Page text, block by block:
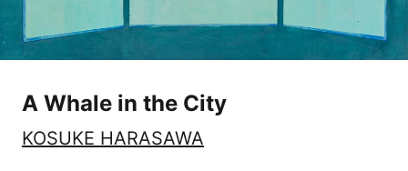
A Whale in the City
KOSUKE HARASAWA